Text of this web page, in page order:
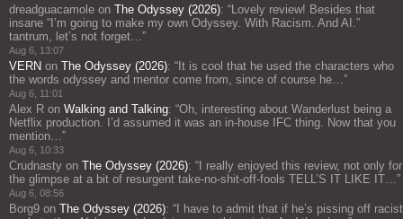
dreadguacamole on The Odyssey (2026): “ Lovely review! Besides that
insane “I’m going to make my own Odyssey. With Racism. And AI.”
tantrum, let’s not forget… ”
Aug 6, 13:07
VERN on The Odyssey (2026): “ It is cool that he used the characters who
the words odyssey and mentor come from, since of course he… ”
Aug 6, 11:01
Alex R on Walking and Talking: “Oh, interesting about Wanderlust being a
Netflix production. I’d assumed it was an in-house IFC thing. Now that you
mention… ”
Aug 6, 10:33
Crudnasty on The Odyssey (2026): “ I really enjoyed this review, not only for
the glimpse at a bit of resurgent take-no-shit-off-fools TELL’S IT LIKE IT… ”
Aug 6, 08:56
Borg9 on The Odyssey (2026): “ I have to admit that if he’s pissing off racist